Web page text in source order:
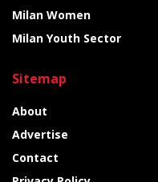
Milan Women
Milan Youth Sector
Sitemap
About
Advertise
Contact